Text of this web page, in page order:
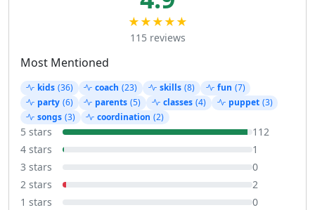
★★★★★
115 reviews
Most Mentioned
kids (36) coach (23) skills (8) fun (7)
party (6) parents (5) classes (4) puppet (3)
songs (3) coordination (2)
5 stars
112
4 stars
1
3 stars
0
2 stars
2
1 stars
0